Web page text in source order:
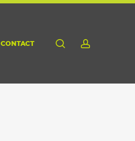
CONTACT search